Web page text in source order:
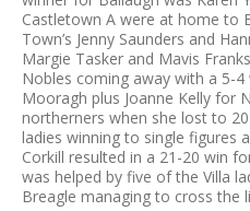
Castletown A were at home to
Town’s Jenny Saunders and
Margie Tasker and Mavis
Nobles coming away with a 5-
Mooragh plus Joanne Kelly for
northerners when she lost to
ladies winning to single figures
Corkill resulted in a 21-20 win
was helped by five of the Villa
Breagle managing to cross the